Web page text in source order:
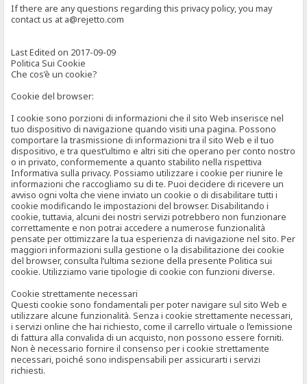
If there are any questions regarding this privacy policy, you may
contact us at a@rejetto.com
Last Edited on 2017-09-09
Politica Sui Cookie
Che cos’è un cookie?
Cookie del browser:
I cookie sono porzioni di informazioni che il sito Web inserisce nel
tuo dispositivo di navigazione quando visiti una pagina. Possono
comportare la trasmissione di informazioni tra il sito Web e il tuo
dispositivo, e tra quest’ultimo e altri siti che operano per conto nostro
o in privato, conformemente a quanto stabilito nella rispettiva
Informativa sulla privacy. Possiamo utilizzare i cookie per riunire le
informazioni che raccogliamo su di te. Puoi decidere di ricevere un
avviso ogni volta che viene inviato un cookie o di disabilitare tutti i
cookie modificando le impostazioni del browser. Disabilitando i
cookie, tuttavia, alcuni dei nostri servizi potrebbero non funzionare
correttamente e non potrai accedere a numerose funzionalità
pensate per ottimizzare la tua esperienza di navigazione nel sito. Per
maggiori informazioni sulla gestione o la disabilitazione dei cookie
del browser, consulta l’ultima sezione della presente Politica sui
cookie. Utilizziamo varie tipologie di cookie con funzioni diverse.
Cookie strettamente necessari
Questi cookie sono fondamentali per poter navigare sul sito Web e
utilizzare alcune funzionalità. Senza i cookie strettamente necessari,
i servizi online che hai richiesto, come il carrello virtuale o l’emissione
di fattura alla convalida di un acquisto, non possono essere forniti.
Non è necessario fornire il consenso per i cookie strettamente
necessari, poiché sono indispensabili per assicurarti i servizi
richiesti.